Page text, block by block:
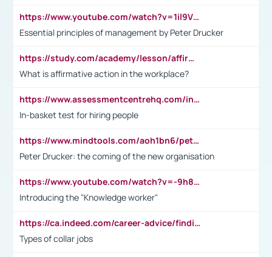
https://www.youtube.com/watch?v=1il9VfJoaDo&t=42s
Essential principles of management by Peter Drucker
https://study.com/academy/lesson/affirmative-action-in-the-workplace-pros-cons-examples-statistics.html
What is affirmative action in the workplace?
https://www.assessmentcentrehq.com/in-basket-test/
In-basket test for hiring people
https://www.mindtools.com/aoh1bn6/peter-drucker-the-coming-of-the-new-organisation
Peter Drucker: the coming of the new organisation
https://www.youtube.com/watch?v=-9h8iWl4Klk
Introducing the "Knowledge worker"
https://ca.indeed.com/career-advice/finding-a-job/what-does-white-collar-mean#:~:text=Yellow%2Dcollar%20jobs%20describe%20professions,blue%2Dcollar%20tasks%20and%20responsibilities.
Types of collar jobs